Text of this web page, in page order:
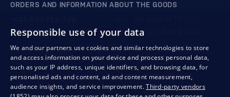
ORDERS AND INFORMATION ABOUT THE GOODS
We respond within 4 hours
store@bondston.com
QUALITY GUARANTEE AND YOUR SATISFACTION
Responsible use of your data
We and our partners use cookies and similar technologies to store
and access information on your device and process personal data,
such as your IP address, unique identifiers, and browsing data, for
personalised ads and content, ad and content measurement,
audience insights, and service improvement.Third-party vendors